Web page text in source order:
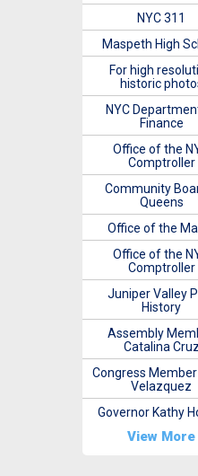
NYC 311
Maspeth High
For high
historic
NYC
Finance
Office of the
Comptroller
Community
Queens
Office of the
Office of the
Comptroller
Juniper Valley
History
Assembly
Catalina Cruz
Congress Member
Velazquez
Governor Kathy
View More